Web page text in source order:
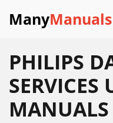
ManyManuals
PHILIPS
SERVICES
MANUALS